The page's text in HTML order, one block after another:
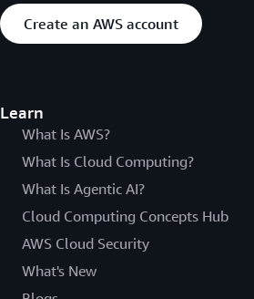
Create an AWS account
Learn
What Is AWS?
What Is Cloud Computing?
What Is Agentic AI?
Cloud Computing Concepts Hub
AWS Cloud Security
What's New